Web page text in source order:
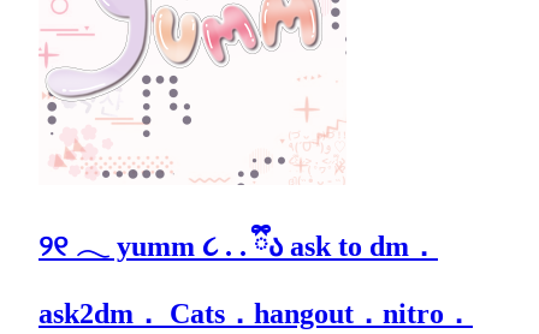
୨୧ 𓂃 yumm ૮ . . ྀིა ask to dm．
ask2dm． Cats．hangout．nitro．